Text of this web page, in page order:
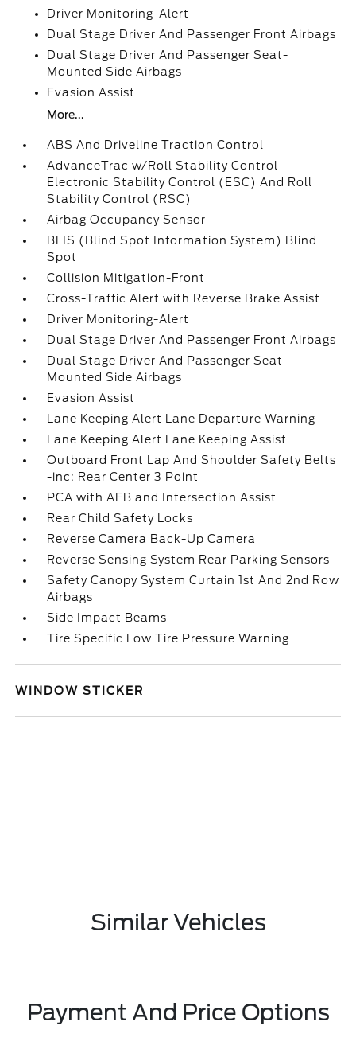
Driver Monitoring-Alert
Dual Stage Driver And Passenger Front Airbags
Dual Stage Driver And Passenger Seat-
Mounted Side Airbags
Evasion Assist
More...
ABS And Driveline Traction Control
AdvanceTrac w/Roll Stability Control
Electronic Stability Control (ESC) And Roll
Stability Control (RSC)
Airbag Occupancy Sensor
BLIS (Blind Spot Information System) Blind
Spot
Collision Mitigation-Front
Cross-Traffic Alert with Reverse Brake Assist
Driver Monitoring-Alert
Dual Stage Driver And Passenger Front Airbags
Dual Stage Driver And Passenger Seat-
Mounted Side Airbags
Evasion Assist
Lane Keeping Alert Lane Departure Warning
Lane Keeping Alert Lane Keeping Assist
Outboard Front Lap And Shoulder Safety Belts
-inc: Rear Center 3 Point
PCA with AEB and Intersection Assist
Rear Child Safety Locks
Reverse Camera Back-Up Camera
Reverse Sensing System Rear Parking Sensors
Safety Canopy System Curtain 1st And 2nd Row
Airbags
Side Impact Beams
Tire Specific Low Tire Pressure Warning
WINDOW STICKER
Similar Vehicles
Payment And Price Options